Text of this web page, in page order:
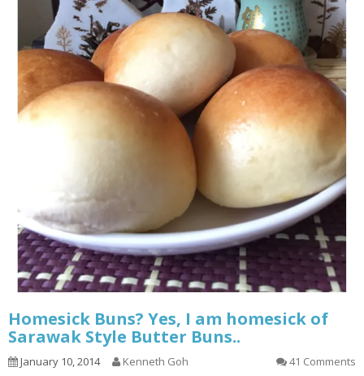
Homesick Buns? Yes, I am homesick of
Sarawak Style Butter Buns..
January 10, 2014 Kenneth Goh 41 Comments